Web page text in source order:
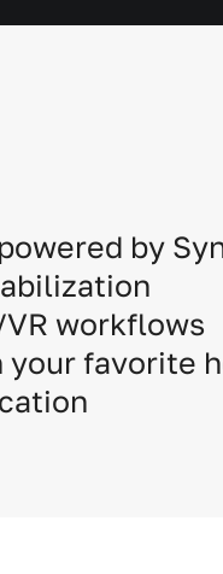
by
workflows
your favorite